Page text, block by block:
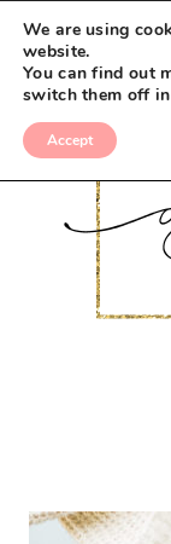
We are using
website.
You can find out
switch them off in
Accept